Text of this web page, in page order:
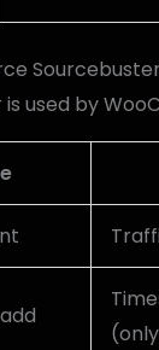
Sourcebuster
is used by